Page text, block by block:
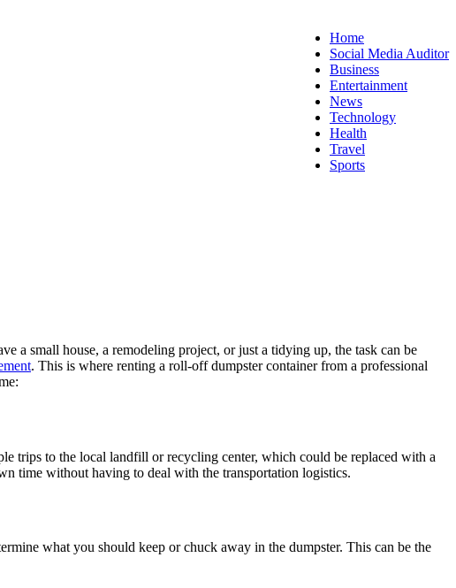
Home
Social Media Auditor
Business
Entertainment
News
Technology
Health
Travel
Sports
a small house, a remodeling project, or just a tidying up, the task can be
. This is where renting a roll-off dumpster container from a professional
trips to the local landfill or recycling center, which could be replaced with a
time without having to deal with the transportation logistics.
what you should keep or chuck away in the dumpster. This can be the